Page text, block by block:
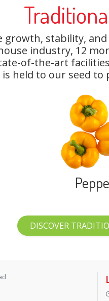
stability,
industry, 12
of-the-art
held to our seed to
DISCOVER